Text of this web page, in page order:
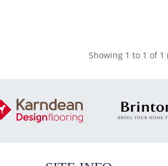
Showing 1 to 1 of 1